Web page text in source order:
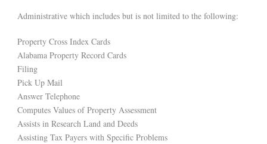
Administrative which includes but is not limited to the following:
Property Cross Index Cards
Alabama Property Record Cards
Filing
Pick Up Mail
Answer Telephone
Computes Values of Property Assessment
Assists in Research Land and Deeds
Assisting Tax Payers with Specific Problems